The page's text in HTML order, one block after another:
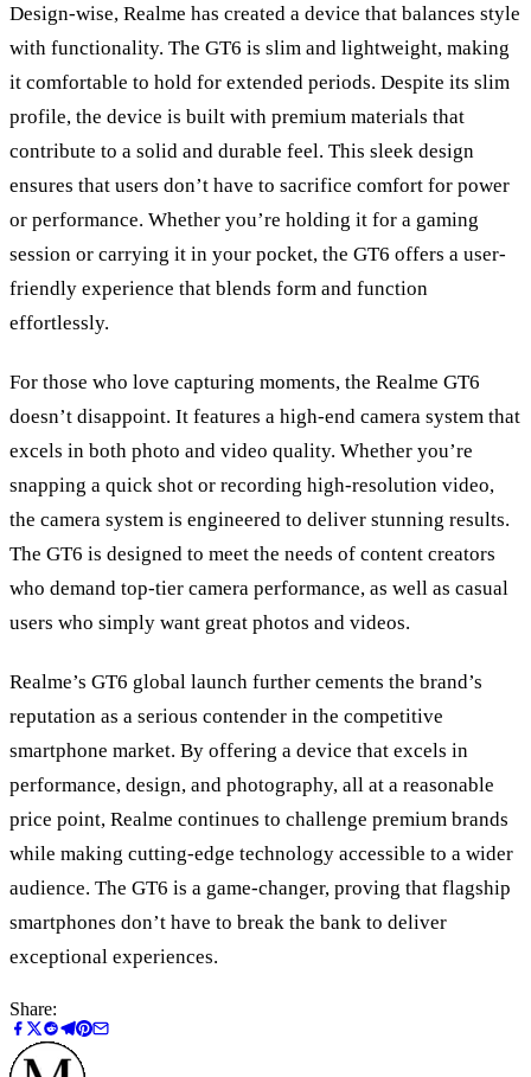
Design-wise, Realme has created a device that balances style
with functionality. The GT6 is slim and lightweight, making
it comfortable to hold for extended periods. Despite its slim
profile, the device is built with premium materials that
contribute to a solid and durable feel. This sleek design
ensures that users don’t have to sacrifice comfort for power
or performance. Whether you’re holding it for a gaming
session or carrying it in your pocket, the GT6 offers a user-
friendly experience that blends form and function
effortlessly.
For those who love capturing moments, the Realme GT6
doesn’t disappoint. It features a high-end camera system that
excels in both photo and video quality. Whether you’re
snapping a quick shot or recording high-resolution video,
the camera system is engineered to deliver stunning results.
The GT6 is designed to meet the needs of content creators
who demand top-tier camera performance, as well as casual
users who simply want great photos and videos.
Realme’s GT6 global launch further cements the brand’s
reputation as a serious contender in the competitive
smartphone market. By offering a device that excels in
performance, design, and photography, all at a reasonable
price point, Realme continues to challenge premium brands
while making cutting-edge technology accessible to a wider
audience. The GT6 is a game-changer, proving that flagship
smartphones don’t have to break the bank to deliver
exceptional experiences.
Share: